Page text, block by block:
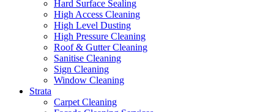
Hard Surface Sealing
High Access Cleaning
High Level Dusting
High Pressure Cleaning
Roof & Gutter Cleaning
Sanitise Cleaning
Sign Cleaning
Window Cleaning
Strata
Carpet Cleaning